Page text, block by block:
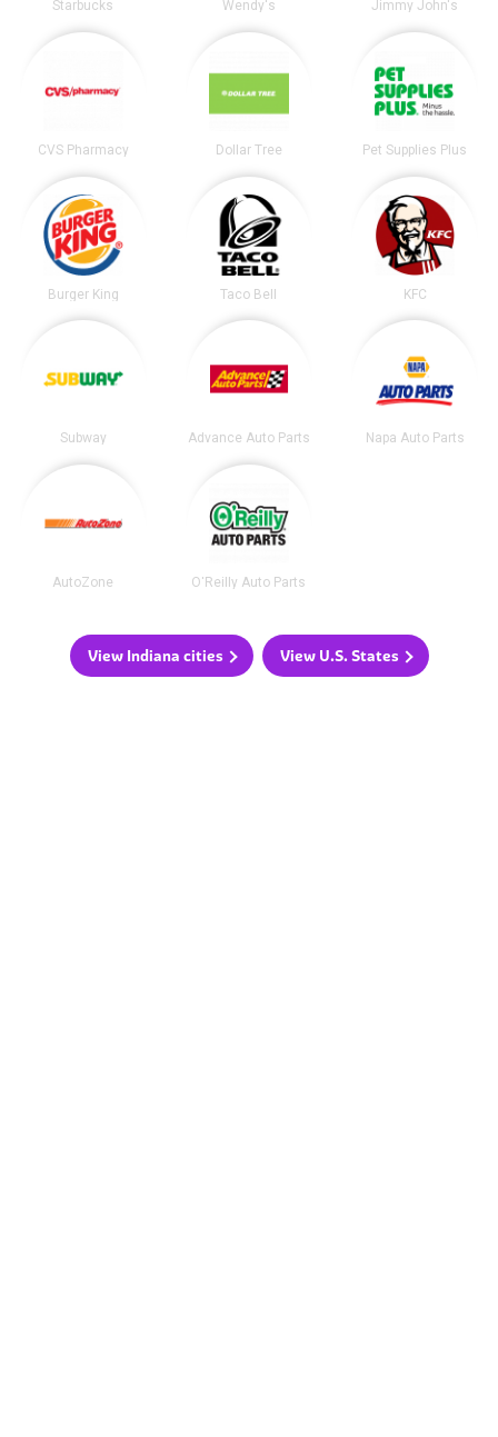
Starbucks Wendy's Jimmy John's
CVS Pharmacy Dollar Tree Pet Supplies Plus
Burger King Taco Bell KFC
Subway Advance Auto Parts Napa Auto Parts
AutoZone O'Reilly Auto Parts
View Indiana cities View U.S. States